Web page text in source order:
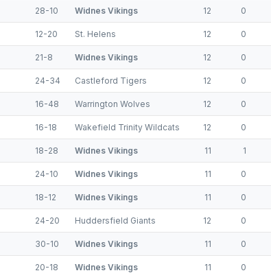
28-10 Widnes Vikings 12 0
12-20 St. Helens 12 0
21-8 Widnes Vikings 12 0
24-34 Castleford Tigers 12 0
16-48 Warrington Wolves 12 0
16-18 Wakefield Trinity Wildcats 12 0
18-28 Widnes Vikings 11 1
24-10 Widnes Vikings 11 0
18-12 Widnes Vikings 11 0
24-20 Huddersfield Giants 12 0
30-10 Widnes Vikings 11 0
20-18 Widnes Vikings 11 0